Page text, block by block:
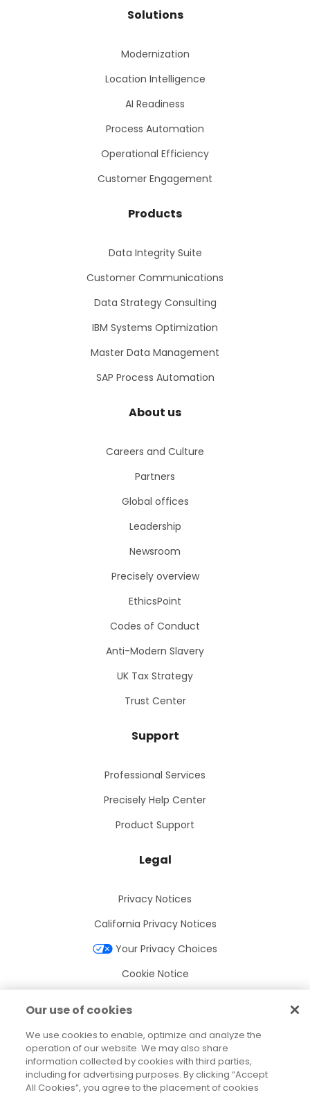
Solutions
Modernization
Location Intelligence
AI Readiness
Process Automation
Operational Efficiency
Customer Engagement
Products
Data Integrity Suite
Customer Communications
Data Strategy Consulting
IBM Systems Optimization
Master Data Management
SAP Process Automation
About us
Careers and Culture
Partners
Global offices
Leadership
Newsroom
Precisely overview
EthicsPoint
Codes of Conduct
Anti-Modern Slavery
UK Tax Strategy
Trust Center
Support
Professional Services
Precisely Help Center
Product Support
Legal
Privacy Notices
California Privacy Notices
Your Privacy Choices
Cookie Notice
Trademarks
Legal Entities
Our use of cookies
We use cookies to enable, optimize and analyze the
operation of our website. We may also share
information collected by cookies with third parties,
including for advertising purposes. By clicking “Accept
All Cookies”, you agree to the placement of cookies